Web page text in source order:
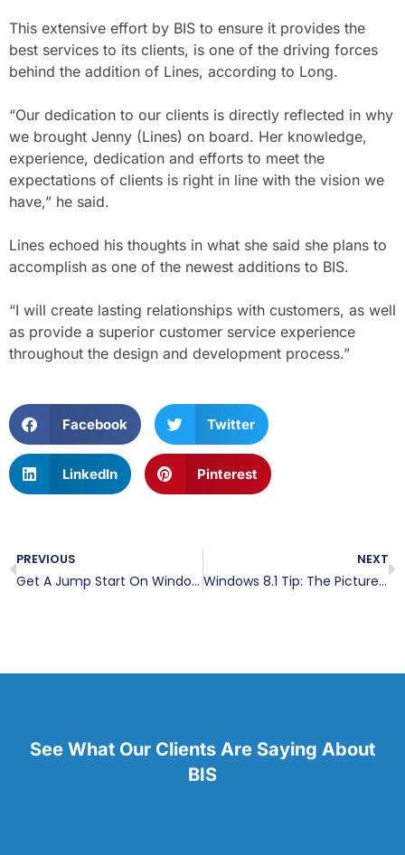
This extensive effort by BIS to ensure it provides the
best services to its clients, is one of the driving forces
behind the addition of Lines, according to Long.
“Our dedication to our clients is directly reflected in why
we brought Jenny (Lines) on board. Her knowledge,
experience, dedication and efforts to meet the
expectations of clients is right in line with the vision we
have,” he said.
Lines echoed his thoughts in what she said she plans to
accomplish as one of the newest additions to BIS.
“I will create lasting relationships with customers, as well
as provide a superior customer service experience
throughout the design and development process.”
Facebook Twitter
LinkedIn Pinterest
PREVIOUS
Get A Jump Start On Windows 8.1
NEXT
Windows 8.1 Tip: The Picture Password
See What Our Clients Are Saying About
BIS